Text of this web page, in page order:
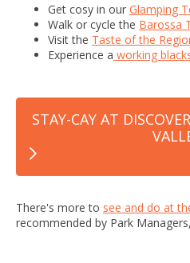
Get cosy in our Glamping
Walk or cycle the Barossa
Visit the Taste of the
Experience a working
STAY-CAY AT
There's more to see and do at
recommended by Park